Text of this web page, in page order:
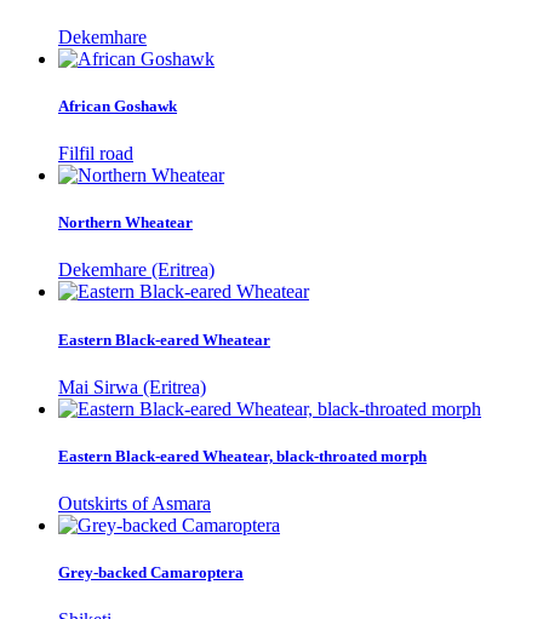
Dekemhare
African Goshawk
Filfil road
Northern Wheatear
Dekemhare (Eritrea)
Eastern Black-eared Wheatear
Mai Sirwa (Eritrea)
Eastern Black-eared Wheatear, black-throated morph
Outskirts of Asmara
Grey-backed Camaroptera